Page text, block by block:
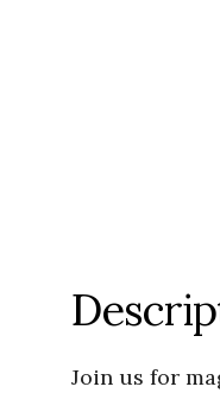
Join us for